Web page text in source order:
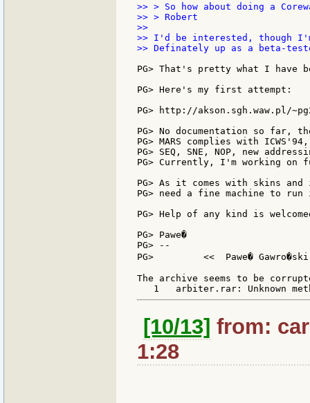
>> > So how about doing a
>> > Robert
>>
>> I'd be interested, though
>> Definately up as a beta-
PG> That's pretty what I have
PG> Here's my first attempt:
PG> http://akson.sgh.waw.pl/
PG> No documentation so far,
PG> MARS complies with
PG> SEQ, SNE, NOP, new
PG> Currently, I'm working on
PG> As it comes with skins
PG> need a fine machine to
PG> Help of any kind is
PG> Pawe�
PG> --
PG>         <<  Pawe�
The archive seems to be
[10/13] from:
1:28